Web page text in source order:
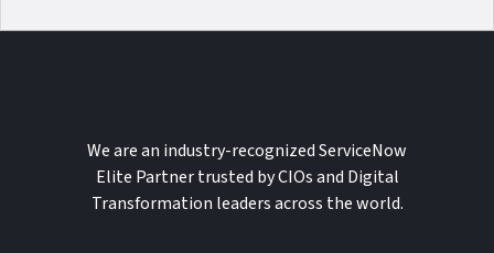
We are an industry-recognized ServiceNow
Elite Partner trusted by CIOs and Digital
Transformation leaders across the world.